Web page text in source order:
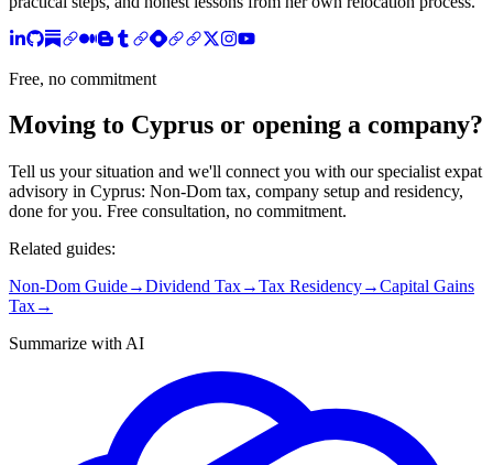
Free, no commitment
Moving to Cyprus or opening a company?
Tell us your situation and we'll connect you with our specialist expat
advisory in Cyprus: Non-Dom tax, company setup and residency,
done for you. Free consultation, no commitment.
Related guides:
Non-Dom Guide→Dividend Tax→Tax Residency→Capital Gains
Tax→
Summarize with AI